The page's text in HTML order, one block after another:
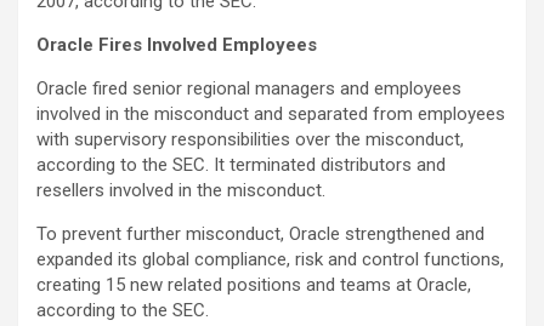
Oracle Fires Involved Employees
Oracle fired senior regional managers and employees
involved in the misconduct and separated from employees
with supervisory responsibilities over the misconduct,
according to the SEC. It terminated distributors and
resellers involved in the misconduct.
To prevent further misconduct, Oracle strengthened and
expanded its global compliance, risk and control functions,
creating 15 new related positions and teams at Oracle,
according to the SEC.